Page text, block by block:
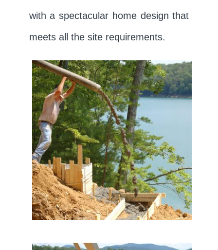
with a spectacular home design that
meets all the site requirements.